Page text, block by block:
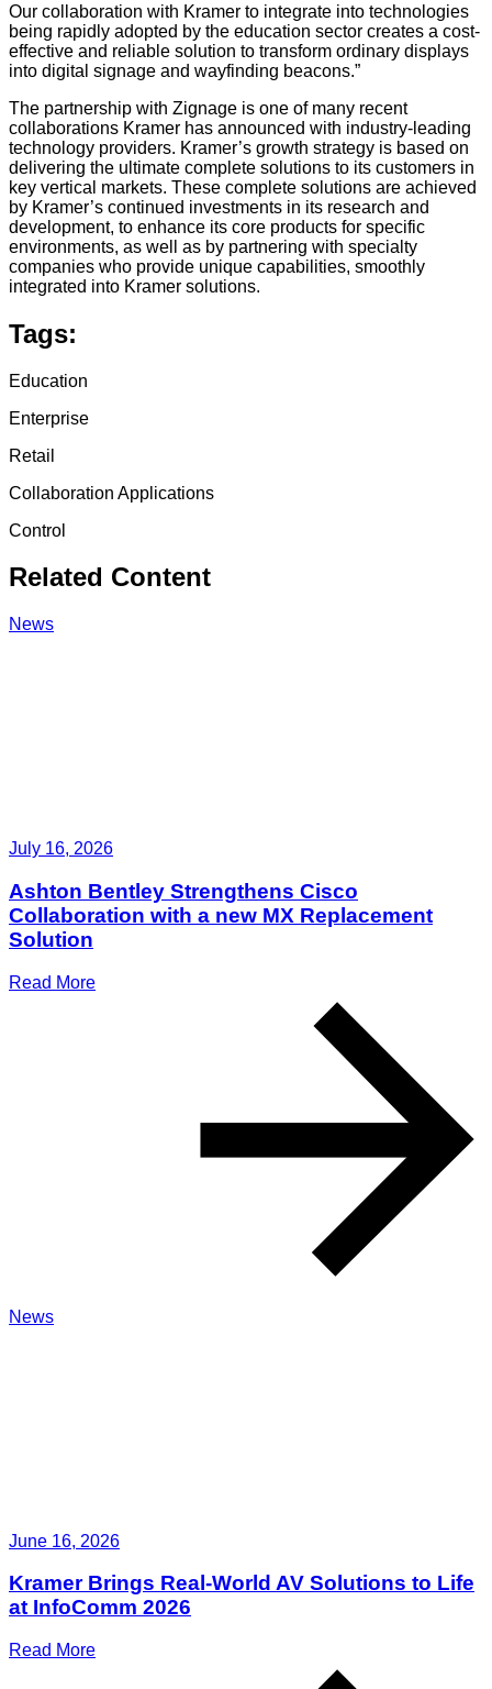
Our collaboration with Kramer to integrate into technologies
being rapidly adopted by the education sector creates a cost-
effective and reliable solution to transform ordinary displays
into digital signage and wayfinding beacons.”
The partnership with Zignage is one of many recent
collaborations Kramer has announced with industry-leading
technology providers. Kramer’s growth strategy is based on
delivering the ultimate complete solutions to its customers in
key vertical markets. These complete solutions are achieved
by Kramer’s continued investments in its research and
development, to enhance its core products for specific
environments, as well as by partnering with specialty
companies who provide unique capabilities, smoothly
integrated into Kramer solutions.
Tags:
Education
Enterprise
Retail
Collaboration Applications
Control
Related Content
News
July 16, 2026
Ashton Bentley Strengthens Cisco
Collaboration with a new MX Replacement
Solution
Read More
News
June 16, 2026
Kramer Brings Real-World AV Solutions to Life
at InfoComm 2026
Read More